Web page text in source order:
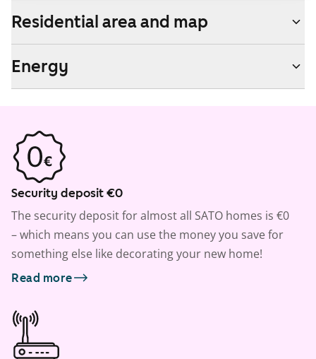
Residential area and map
Energy
Security deposit €0
The security deposit for almost all SATO homes is €0
– which means you can use the money you save for
something else like decorating your new home!
Read more